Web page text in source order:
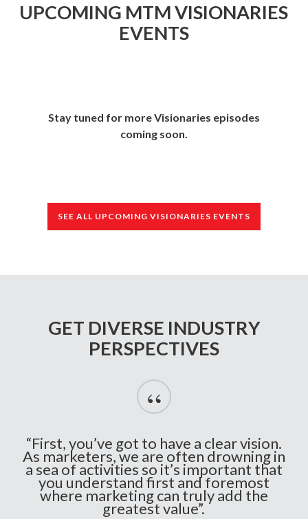
UPCOMING MTM VISIONARIES
EVENTS
Stay tuned for more Visionaries episodes
coming soon.
SEE ALL UPCOMING VISIONARIES EVENTS
GET DIVERSE INDUSTRY
PERSPECTIVES
“
“First, you’ve got to have a clear vision.
As marketers, we are often drowning in
a sea of activities so it’s important that
you understand first and foremost
where marketing can truly add the
greatest value”.